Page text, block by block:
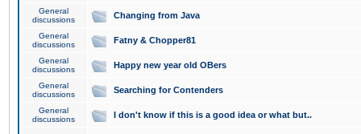
General
discussions
Changing from Java
General
discussions
Fatny & Chopper81
General
discussions
Happy new year old OBers
General
discussions
Searching for Contenders
General
discussions
I don't know if this is a good idea or what but..